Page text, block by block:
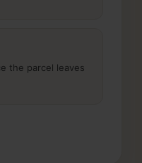
the parcel leaves